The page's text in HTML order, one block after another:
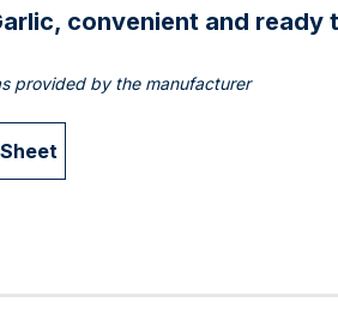
convenient and ready
provided by the manufacturer